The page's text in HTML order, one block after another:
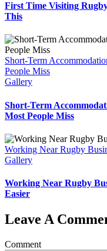
First Time Visiting
This
Short-Term
People Miss
Gallery
Short-Term
Most People Miss
Working Near Rugby
Gallery
Working Near Rugby
Easier
Leave A
Comment